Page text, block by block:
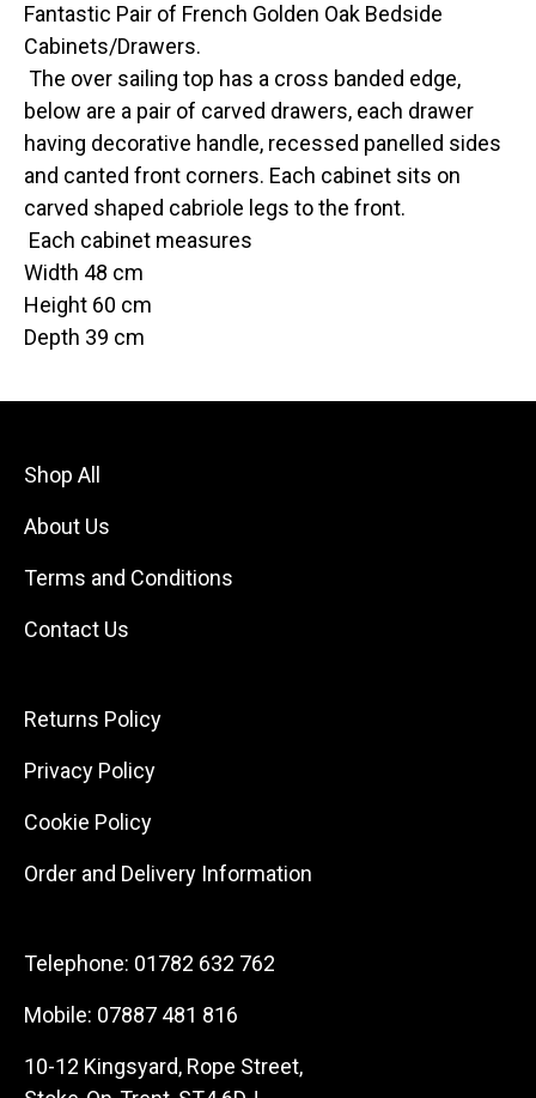
Fantastic Pair of French Golden Oak Bedside
Cabinets/Drawers.
The over sailing top has a cross banded edge,
below are a pair of carved drawers, each drawer
having decorative handle, recessed panelled sides
and canted front corners. Each cabinet sits on
carved shaped cabriole legs to the front.
Each cabinet measures
Width 48 cm
Height 60 cm
Depth 39 cm
Shop All
About Us
Terms and Conditions
Contact Us
Returns Policy
Privacy Policy
Cookie Policy
Order and Delivery Information
Telephone: 01782 632 762
Mobile: 07887 481 816
10-12 Kingsyard, Rope Street,